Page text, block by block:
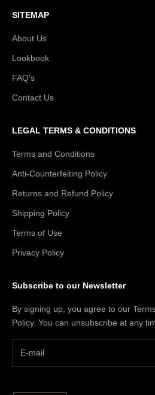
SITEMAP
About Us
Lookbook
FAQ's
Contact Us
LEGAL TERMS & CONDITIONS
Terms and Conditions
Anti-Counterfeiting Policy
Returns and Refund Policy
Shipping Policy
Terms of Use
Privacy Policy
Subscribe to our Newsletter
By signing up, you agree to our
Policy. You can unsubscribe at any